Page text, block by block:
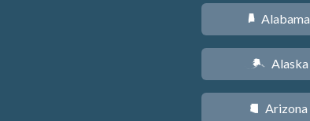
B Alabama
A Alaska
D Arizona